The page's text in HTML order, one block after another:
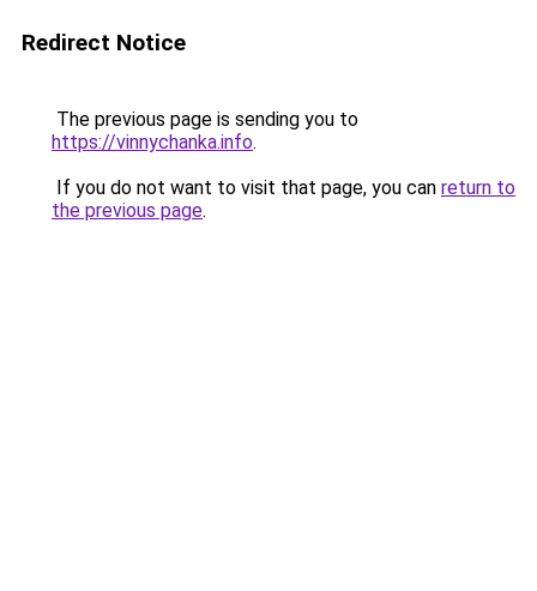
Redirect Notice
The previous page is sending you to
https://vinnychanka.info.
If you do not want to visit that page, you can return to
the previous page.